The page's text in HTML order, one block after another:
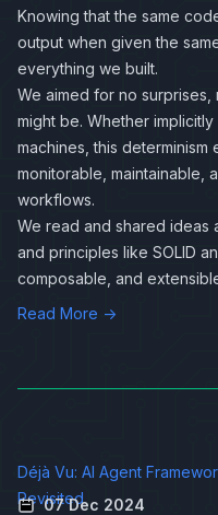
Knowing that the same
output when given the
everything we built.
We aimed for no
might be. Whether
machines, this determinism
monitorable, maintainable,
workflows.
We read and shared ideas
and principles like SOLID
composable, and
Read More →
Déjà Vu: AI Agent
Revisited
07 Dec 2024